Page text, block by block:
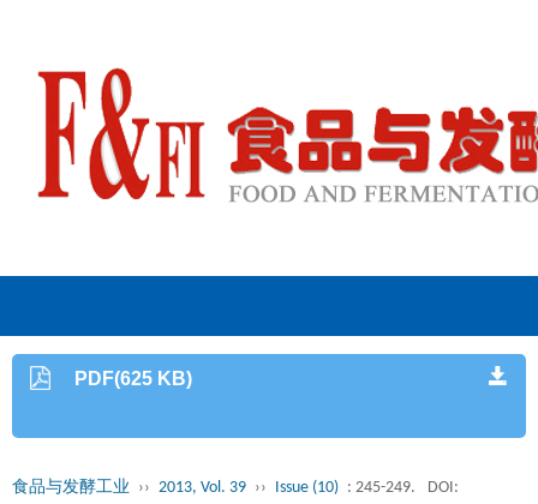
PDF(625 KB)
食品与发酵工业 ›› 2013, Vol. 39 ›› Issue (10) : 245-249.
DOI: